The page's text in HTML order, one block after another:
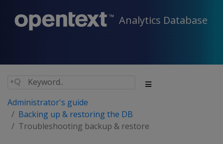
Analytics Database
Administrator's guide
Backing up & restoring the DB
Troubleshooting backup & restore